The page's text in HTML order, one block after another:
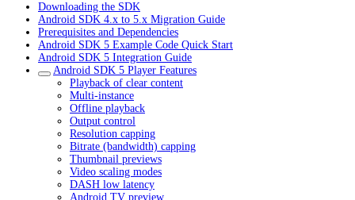
Downloading the SDK
Android SDK 4.x to 5.x Migration Guide
Prerequisites and Dependencies
Android SDK 5 Example Code Quick Start
Android SDK 5 Integration Guide
Android SDK 5 Player Features
Playback of clear content
Multi-instance
Offline playback
Output control
Resolution capping
Bitrate (bandwidth) capping
Thumbnail previews
Video scaling modes
DASH low latency
Android TV preview